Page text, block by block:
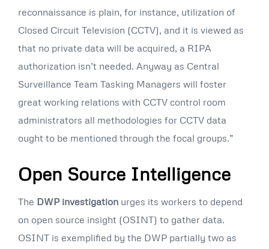
reconnaissance is plain, for instance, utilization of
Closed Circuit Television (CCTV), and it is viewed as
that no private data will be acquired, a RIPA
authorization isn’t needed. Anyway as Central
Surveillance Team Tasking Managers will foster
great working relations with CCTV control room
administrators all methodologies for CCTV data
ought to be mentioned through the focal groups.”
Open Source Intelligence
The DWP investigation urges its workers to depend
on open source insight (OSINT) to gather data.
OSINT is exemplified by the DWP partially two as